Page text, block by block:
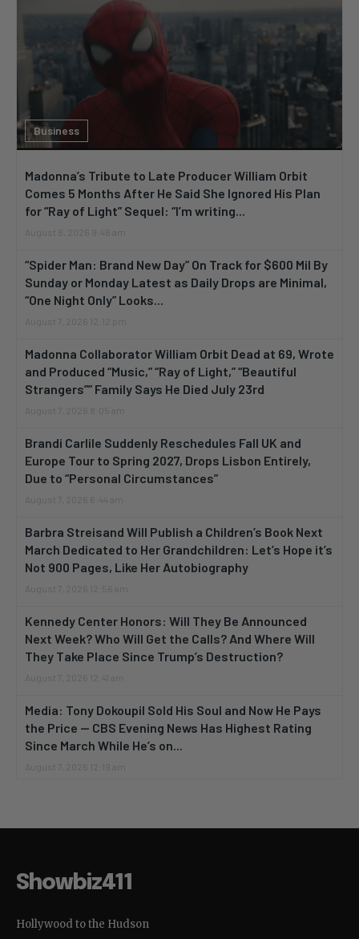
Business
Madonna’s Tribute to Late Producer William Orbit
Comes 5 Months After He Said She Ignored His Plan
for “Ray of Light” Sequel: “I’m writing...
August 8, 2026 9:46 am
“Spider Man: Brand New Day” On Track for $600 Mil By
Sunday or Monday Latest as Daily Drops are Minimal,
“One Night Only” Looks...
August 7, 2026 12:12 pm
Madonna Collaborator William Orbit Dead at 69, Wrote
and Produced “Music,” “Ray of Light,” “Beautiful
Strangers”” Family Says He Died July 23rd
August 7, 2026 8:05 am
Brandi Carlile Suddenly Reschedules Fall UK and
Europe Tour to Spring 2027, Drops Lisbon Entirely,
Due to “Personal Circumstances”
August 7, 2026 6:44 am
Barbra Streisand Will Publish a Children’s Book Next
March Dedicated to Her Grandchildren: Let’s Hope it’s
Not 900 Pages, Like Her Autobiography
August 7, 2026 12:56 am
Kennedy Center Honors: Will They Be Announced
Next Week? Who Will Get the Calls? And Where Will
They Take Place Since Trump’s Destruction?
August 7, 2026 12:41 am
Media: Tony Dokoupil Sold His Soul and Now He Pays
the Price — CBS Evening News Has Highest Rating
Since March While He’s on...
August 7, 2026 12:19 am
Showbiz411
Hollywood to the Hudson